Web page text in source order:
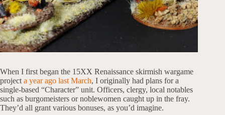
When I first began the 15XX Renaissance skirmish wargame
project a year ago last March, I originally had plans for a
single-based “Character” unit. Officers, clergy, local notables
such as burgomeisters or noblewomen caught up in the fray.
They’d all grant various bonuses, as you’d imagine.